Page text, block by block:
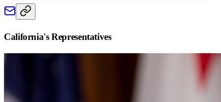
California's Representatives